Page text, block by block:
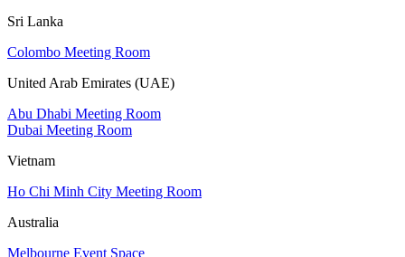
Sri Lanka
Colombo Meeting Room
United Arab Emirates (UAE)
Abu Dhabi Meeting Room
Dubai Meeting Room
Vietnam
Ho Chi Minh City Meeting Room
Australia
Melbourne Event Space